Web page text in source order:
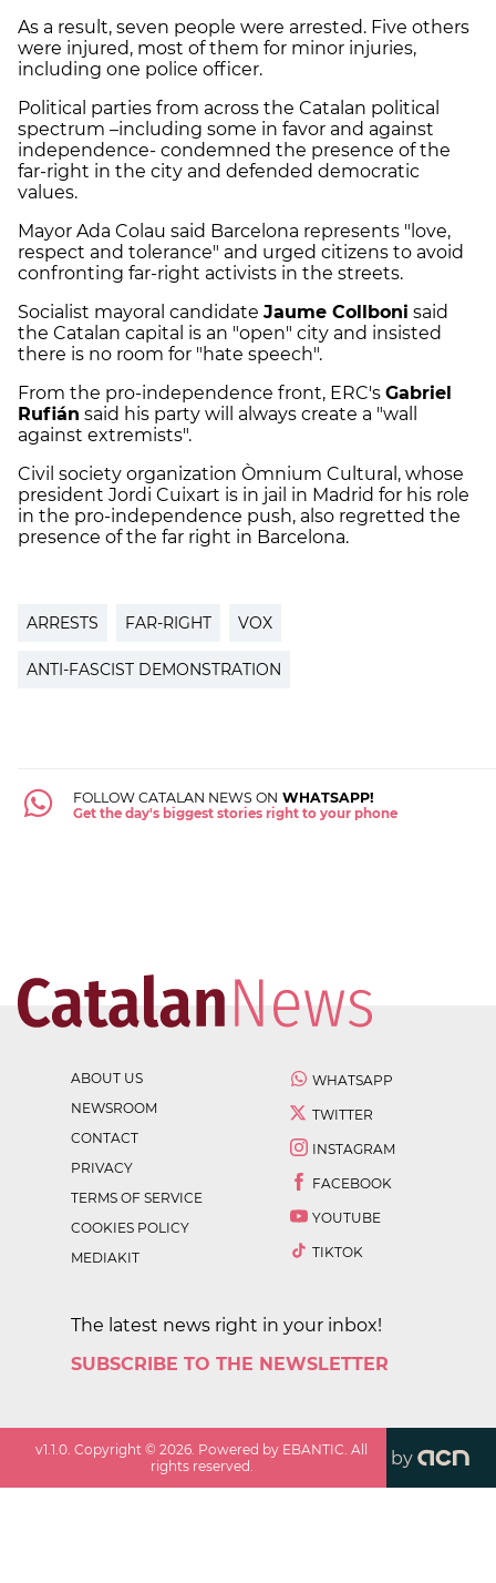
As a result, seven people were arrested. Five others
were injured, most of them for minor injuries,
including one police officer.
Political parties from across the Catalan political
spectrum –including some in favor and against
independence- condemned the presence of the
far-right in the city and defended democratic
values.
Mayor Ada Colau said Barcelona represents "love,
respect and tolerance" and urged citizens to avoid
confronting far-right activists in the streets.
Socialist mayoral candidate Jaume Collboni said
the Catalan capital is an "open" city and insisted
there is no room for "hate speech".
From the pro-independence front, ERC's Gabriel
Rufián said his party will always create a "wall
against extremists".
Civil society organization Òmnium Cultural, whose
president Jordi Cuixart is in jail in Madrid for his role
in the pro-independence push, also regretted the
presence of the far right in Barcelona.
ARRESTS FAR-RIGHT VOX
ANTI-FASCIST DEMONSTRATION
FOLLOW CATALAN NEWS ON WHATSAPP!
Get the day's biggest stories right to your phone
ABOUT US
NEWSROOM
CONTACT
PRIVACY
TERMS OF SERVICE
COOKIES POLICY
MEDIAKIT
WHATSAPP
TWITTER
INSTAGRAM
FACEBOOK
YOUTUBE
TIKTOK
The latest news right in your inbox!
SUBSCRIBE TO THE NEWSLETTER
v1.1.0. Copyright ©2026. Powered by EBANTIC. All
rights reserved.
by